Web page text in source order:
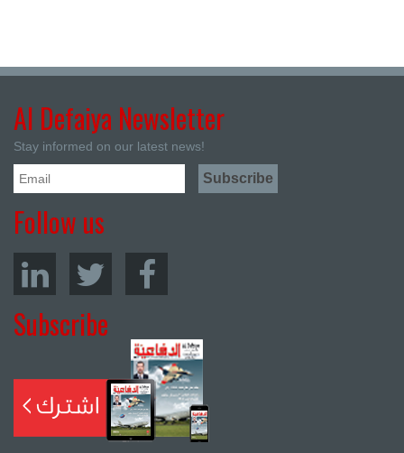
Al Defaiya Newsletter
Stay informed on our latest news!
Follow us
Subscribe